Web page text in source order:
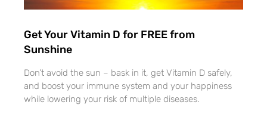
Get Your Vitamin D for FREE from
Sunshine
Don’t avoid the sun – bask in it, get Vitamin D safely,
and boost your immune system and your happiness
while lowering your risk of multiple diseases.